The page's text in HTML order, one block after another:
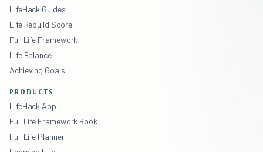
LifeHack Guides
Life Rebuild Score
Full Life Framework
Life Balance
Achieving Goals
PRODUCTS
LifeHack App
Full Life Framework Book
Full Life Planner